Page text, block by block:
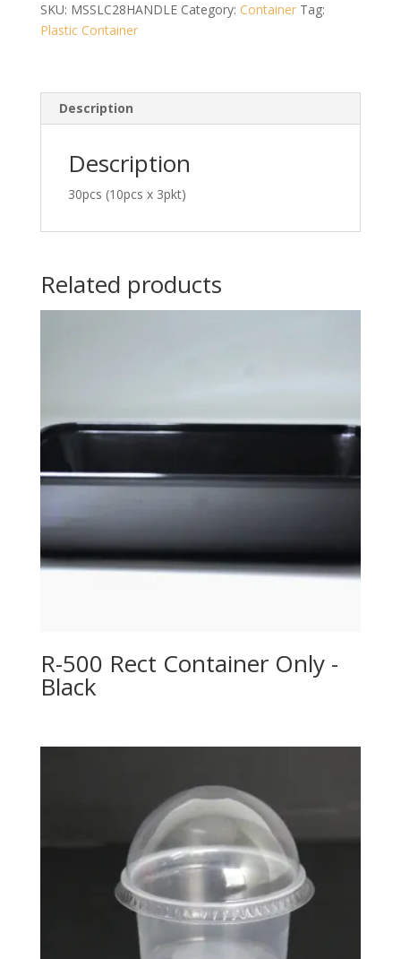
quantity
SKU: MSSLC28HANDLE Category: Container Tag:
Plastic Container
Description
Description
30pcs (10pcs x 3pkt)
Related products
R-500 Rect Container Only -
Black